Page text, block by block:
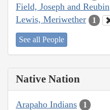
Field, Joseph and Reubin
Lewis, Meriwether 1
See all People
Native Nation
Arapaho Indians 1